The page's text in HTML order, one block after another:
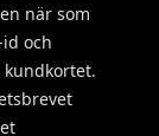
när som
och